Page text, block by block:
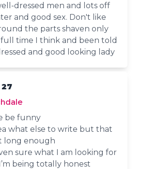
dressed men and lots off
and good sex. Don't like
the parts shaven only
time I think and been told
and good looking lady
be funny
what else to write but that
long enough
sure what I am looking for
being totally honest